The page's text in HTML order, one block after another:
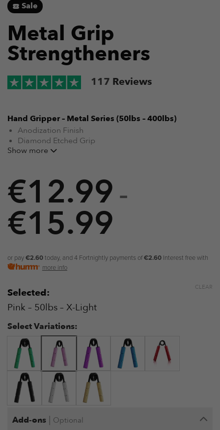
Sale
Metal Grip
Strengtheners
117 Reviews
Hand Gripper – Metal Series (50lbs – 400lbs)
Anodization Finish
Diamond Etched Grip
Training Guide Included
Training Guide Included
Suitable for strength training
Stainless Steel Springs
Show more
€12.99 –
€15.99
€12.99
or pay€2.60today, and 4 Fortnightly payments of€2.60 Interest free with
more info
Selected:
Pink – 50lbs – X-Light
Select Variations:
CLEAR
Add-ons | Optional